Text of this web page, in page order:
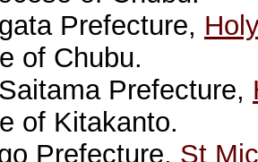
Prefecture,
of Chubu.
Prefecture,
of Kitakanto.
Prefecture, St